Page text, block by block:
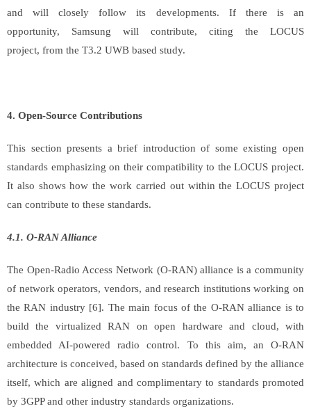
and will closely follow its developments. If there is an
opportunity, Samsung will contribute, citing the LOCUS
project, from the T3.2 UWB based study.
4. Open-Source Contributions
This section presents a brief introduction of some existing open
standards emphasizing on their compatibility to the LOCUS project.
It also shows how the work carried out within the LOCUS project
can contribute to these standards.
4.1. O-RAN Alliance
The Open-Radio Access Network (O-RAN) alliance is a community
of network operators, vendors, and research institutions working on
the RAN industry [6]. The main focus of the O-RAN alliance is to
build the virtualized RAN on open hardware and cloud, with
embedded AI-powered radio control. To this aim, an O-RAN
architecture is conceived, based on standards defined by the alliance
itself, which are aligned and complimentary to standards promoted
by 3GPP and other industry standards organizations.